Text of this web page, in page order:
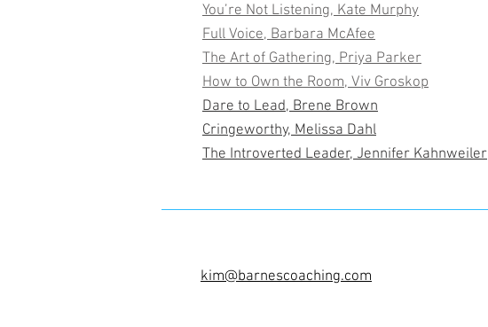
You’re Not Listening, Kate Murphy
Full Voice, Barbara McAfee
The Art of Gathering, Priya Parker
How to Own the Room, Viv Groskop
Dare to Lead, Brene Brown
Cringeworthy, Melissa Dahl
The Introverted Leader, Jennifer Kahnweiler
kim@barnescoaching.com